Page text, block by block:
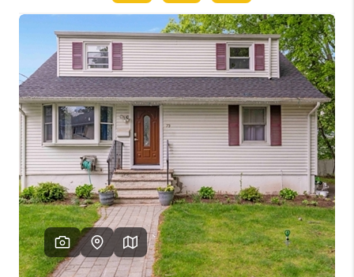
BUYING
SELLING
FINANCING
HOME VALUE
WHO WE ARE
RECRUITMENT
CONNECT